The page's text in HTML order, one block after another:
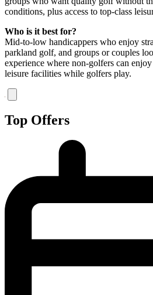
conditions, plus access to top-class
Who is it best for?
Mid-to-low handicappers who enjoy
parkland golf, and groups or couples
experience where non-golfers can
leisure facilities while golfers play.
Top Offers